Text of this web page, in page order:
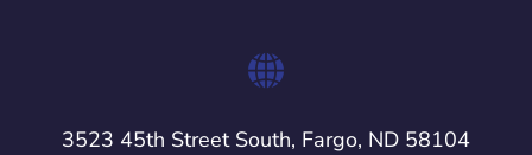
3523 45th Street South, Fargo, ND 58104